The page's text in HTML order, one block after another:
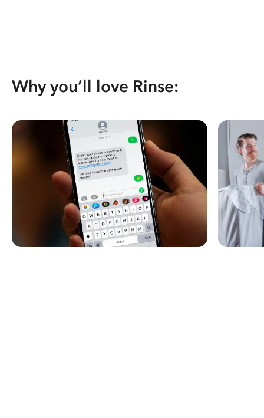
Why you’ll love Rinse: